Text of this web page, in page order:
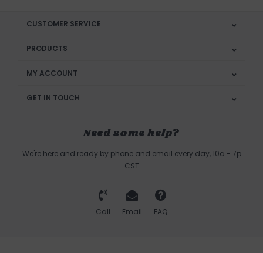
CUSTOMER SERVICE
PRODUCTS
MY ACCOUNT
GET IN TOUCH
Need some help?
We're here and ready by phone and email every day, 10a - 7p
CST
Call Email FAQ